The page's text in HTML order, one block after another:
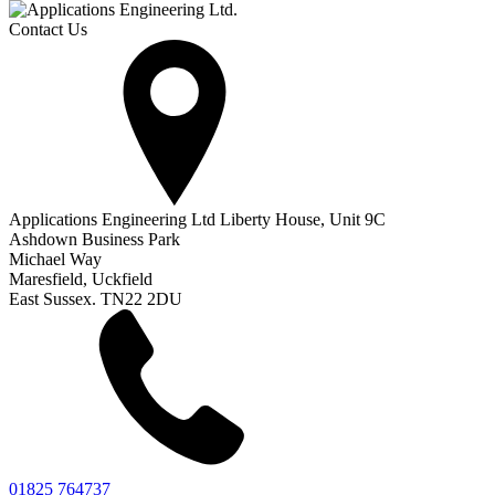
Contact Us
Applications Engineering Ltd Liberty House, Unit 9C
Ashdown Business Park
Michael Way
Maresfield, Uckfield
East Sussex. TN22 2DU
01825 764737